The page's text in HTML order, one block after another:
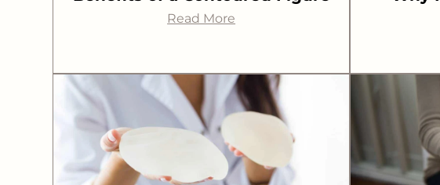
Read More